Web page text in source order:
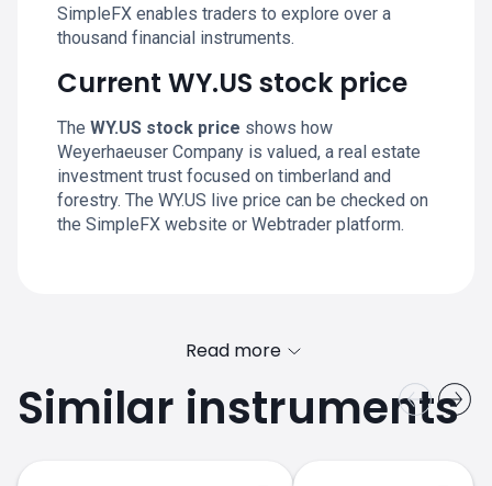
SimpleFX enables traders to explore over a
thousand financial instruments.
Current WY.US stock price
The WY.US stock price shows how
Weyerhaeuser Company is valued, a real estate
investment trust focused on timberland and
forestry. The WY.US live price can be checked on
the SimpleFX website or Webtrader platform.
Read more
Similar instruments